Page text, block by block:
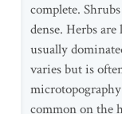
complete.
dense. Herbs
usually
varies but is
common on the